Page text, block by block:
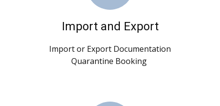
Import and Export
Import or Export Documentation
Quarantine Booking